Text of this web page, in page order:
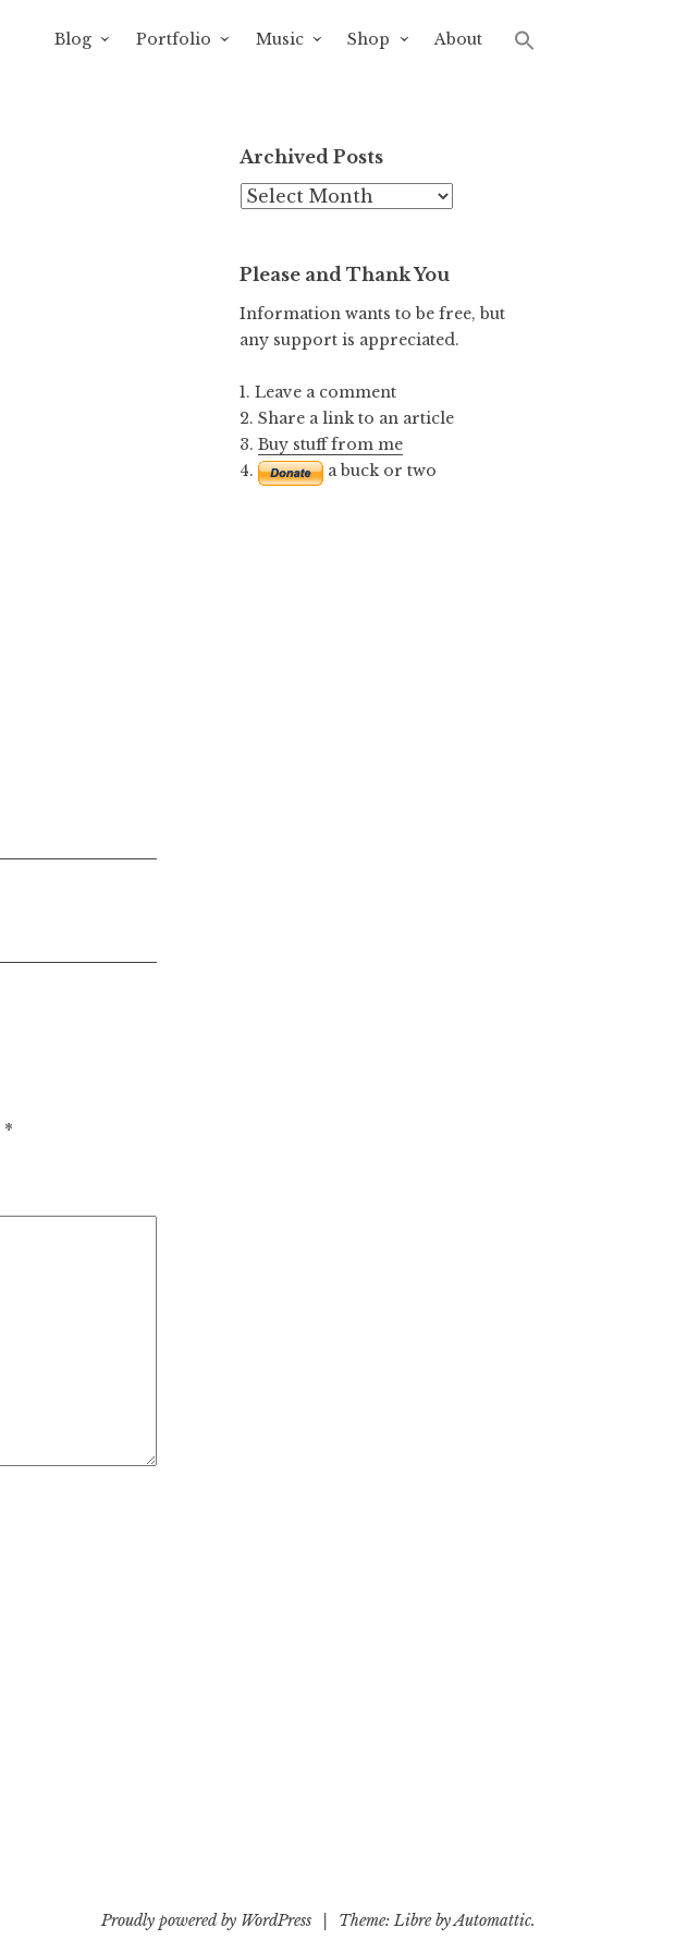
Blog Portfolio Music Shop About
*
Archived Posts
Archived
Please and Thank You
Information wants to be free, but
any support is appreciated.
1. Leave a comment
2. Share a link to an article
3. Buy stuff from me
4.
a buck or two
Proudly powered by WordPress Theme: Libre byAutomattic.